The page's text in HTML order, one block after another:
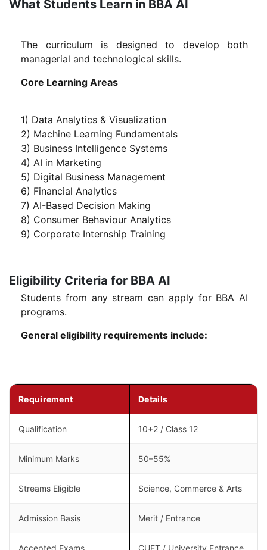
What Students Learn in BBA AI
The curriculum is designed to develop both
managerial and technological skills.
Core Learning Areas
1) Data Analytics & Visualization
2) Machine Learning Fundamentals
3) Business Intelligence Systems
4) AI in Marketing
5) Digital Business Management
6) Financial Analytics
7) AI-Based Decision Making
8) Consumer Behaviour Analytics
9) Corporate Internship Training
Eligibility Criteria for BBA AI
Students from any stream can apply for BBA AI
programs.
General eligibility requirements include:
Requirement Details
Qualification 10+2 / Class 12
Minimum Marks 50–55%
Streams Eligible Science, Commerce & Arts
Admission Basis Merit / Entrance